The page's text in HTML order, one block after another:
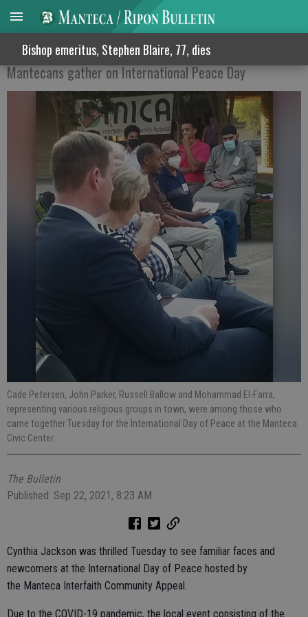
Bishop emeritus, Stephen Blaire, 77, dies
. PRAYING FOR PEACE
Mantecans gather on International Peace Day
Cade Petersen, John Parker, Russell Ballow and Mohammad El-Farra,
representing various religious groups in town, were among those who
came together Tuesday for the International Day of Peace at the Manteca
Civic Center. .
The Bulletin
Published: Sep 22, 2021, 8:23 AM
Cynthia Jackson was thrilled Tuesday to see familiar faces and
newcomers at the International Day of Peace hosted by
the Manteca Interfaith Community Appeal.
Due to the COVID-19 pandemic, the local event consisting of the